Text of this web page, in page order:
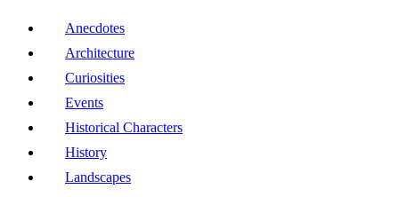
Anecdotes
Architecture
Curiosities
Events
Historical Characters
History
Landscapes